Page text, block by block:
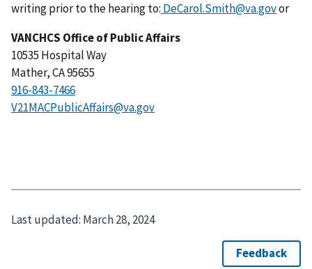
writing prior to the hearing to: DeCarol.Smith@va.govor
VANCHCS Office of Public Affairs
10535 Hospital Way
Mather, CA 95655
916-843-7466
V21MACPublicAffairs@va.gov
Last updated: March 28, 2024